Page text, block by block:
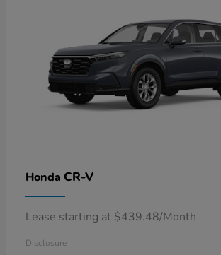
Honda CR-V
Lease starting at $439.48/Month
Disclosure